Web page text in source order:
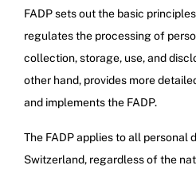
FADP sets out the basic
regulates the processing of
collection, storage, use, and
other hand, provides more
and implements the FADP.
The FADP applies to all personal
Switzerland, regardless of the